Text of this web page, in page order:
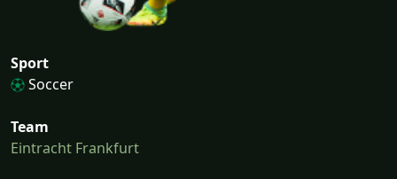
Sport
Soccer
Team
Eintracht Frankfurt